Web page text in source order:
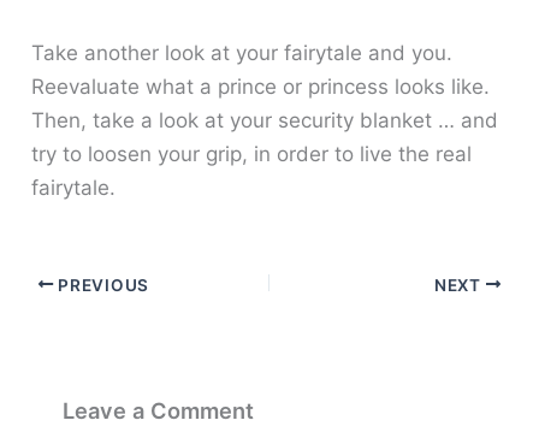
Take another look at your fairytale and you.
Reevaluate what a prince or princess looks like.
Then, take a look at your security blanket … and
try to loosen your grip, in order to live the real
fairytale.
PREVIOUS NEXT
Leave a Comment